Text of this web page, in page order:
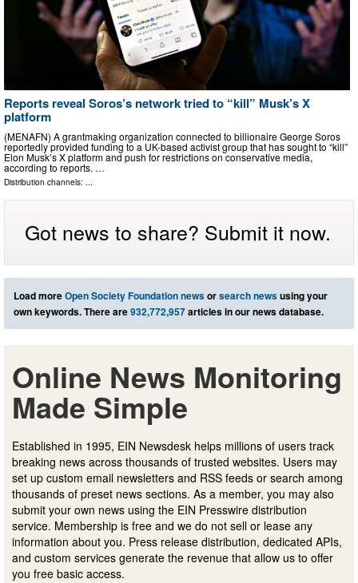
Reports reveal Soros’s network tried to “kill” Musk’s X
platform
(MENAFN) A grantmaking organization connected to billionaire George Soros
reportedly provided funding to a UK-based activist group that has sought to “kill”
Elon Musk’s X platform and push for restrictions on conservative media,
according to reports. …
Distribution channels: ...
Got news to share? Submit it now.
Load moreOpen Society Foundation newsorsearch newsusing your
own keywords. There are932,772,957articles in our news database.
Online News Monitoring
Made Simple
Established in 1995, EIN Newsdesk helps millions of users track
breaking news across thousands of trusted websites. Users may
set up custom email newsletters and RSS feeds or search among
thousands of preset news sections. As a member, you may also
submit your own news using the EIN Presswire distribution
service. Membership is free and we do not sell or lease any
information about you. Press release distribution, dedicated APIs,
and custom services generate the revenue that allow us to offer
you free basic access.